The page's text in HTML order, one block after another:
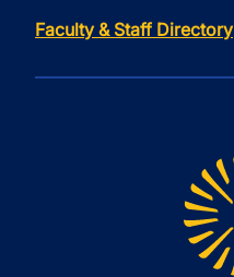
Faculty & Staff Directory